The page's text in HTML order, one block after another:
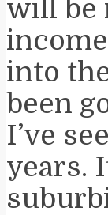
will be
into
been
I’ve
years.